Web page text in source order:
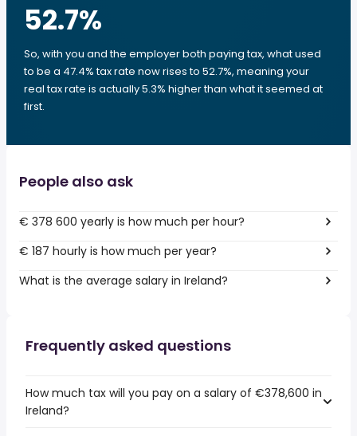
52.7%
So, with you and the employer both paying tax, what used
to be a 47.4% tax rate now rises to 52.7%, meaning your
real tax rate is actually 5.3% higher than what it seemed at
first.
People also ask
€ 378 600 yearly is how much per hour?
€ 187 hourly is how much per year?
What is the average salary in Ireland?
Frequently asked questions
How much tax will you pay on a salary of €378,600 in
Ireland?